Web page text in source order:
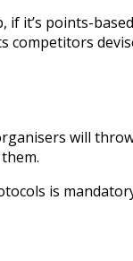
if it’s points-
competitors
will
is